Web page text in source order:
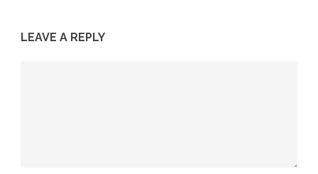
LEAVE A REPLY